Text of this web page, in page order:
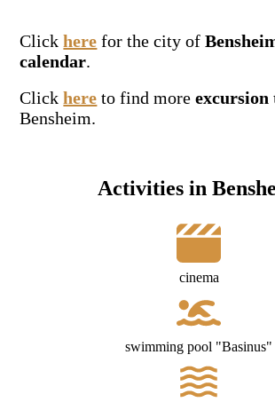
Clickhere for the city of
calendar.
Clickhere to find moreexcursion
Bensheim.
Activities in
cinema
swimming pool "Basinus"